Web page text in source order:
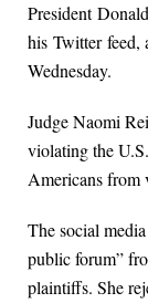
President
his Twitter feed,
Wednesday.
Judge Naomi
violating the
Americans from
The social
public forum”
plaintiffs. She